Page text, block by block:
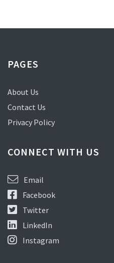
PAGES
About Us
Contact Us
Privacy Policy
CONNECT WITH US
Email
Facebook
Twitter
LinkedIn
Instagram